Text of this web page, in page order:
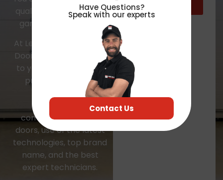
quality service for your
garage door project.
At Leader Local Garage
Door, we are dedicated
to your satisfaction by
providing with the
highest quality
residential and
commercial garage
doors, use of the latest
technologies, top brand
name, and the best
expert technicians.
Have Questions?
Speak with our experts
Contact Us